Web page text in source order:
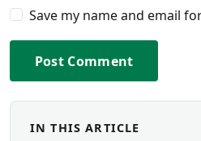
Save my name and email
Post Comment
IN THIS ARTICLE